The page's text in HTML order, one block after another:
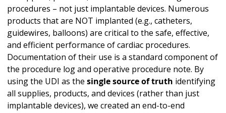
procedures – not just implantable devices. Numerous
products that are NOT implanted (e.g., catheters,
guidewires, balloons) are critical to the safe, effective,
and efficient performance of cardiac procedures.
Documentation of their use is a standard component of
the procedure log and operative procedure note. By
using the UDI as the single source of truth identifying
all supplies, products, and devices (rather than just
implantable devices), we created an end-to-end